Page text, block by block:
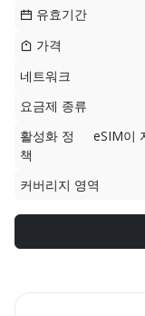
유효기간
가격
네트워크
요금제 종류
활성화 정
책
eSIM이
커버리지 영역